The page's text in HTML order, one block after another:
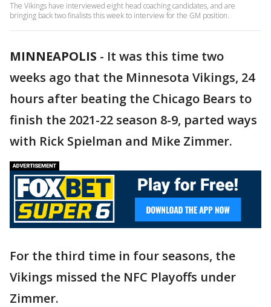
The Vikings have interviewed eight head coaching candidates, and are
bringing back two finalists this week to interview for the GM position.
MINNEAPOLIS - It was this time two
weeks ago that the Minnesota Vikings, 24
hours after beating the Chicago Bears to
finish the 2021-22 season 8-9, parted ways
with Rick Spielman and Mike Zimmer.
For the third time in four seasons, the
Vikings missed the NFC Playoffs under
Zimmer.